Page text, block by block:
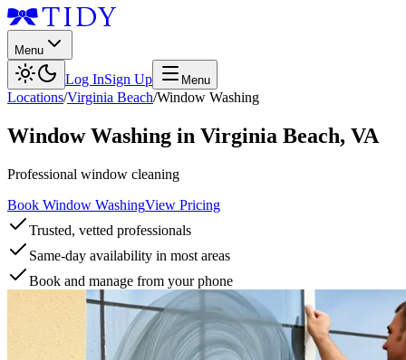
Menu
Log InSign Up Menu
Locations/Virginia Beach/Window Washing
Window Washing in Virginia Beach, VA
Professional window cleaning
Book Window WashingView Pricing
Trusted, vetted professionals
Same-day availability in most areas
Book and manage from your phone